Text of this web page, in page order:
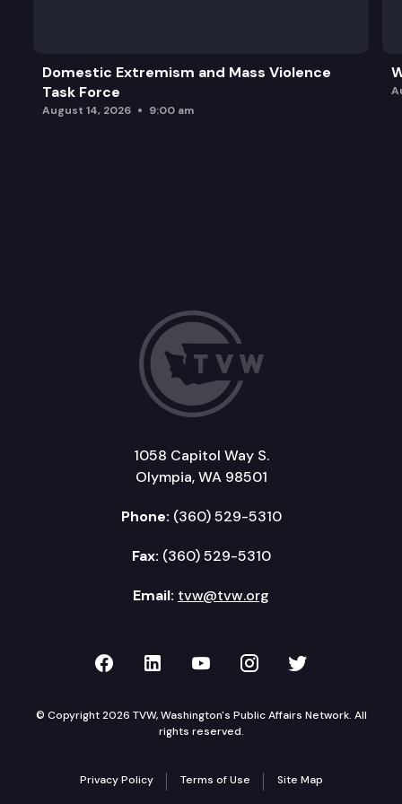
Domestic Extremism and Mass Violence
Task Force
August 14, 2026 9:00 am
1058 Capitol Way S.
Olympia, WA 98501
Phone: (360) 529-5310
Fax: (360) 529-5310
Email: tvw@tvw.org
TVW on Facebook
TVW on LinkedIn
TVW on YouTube
TVW onTVW on
© Copyright 2026 TVW, Washington's Public Affairs Network. All
rights reserved.
Privacy Policy Terms of Use Site Map